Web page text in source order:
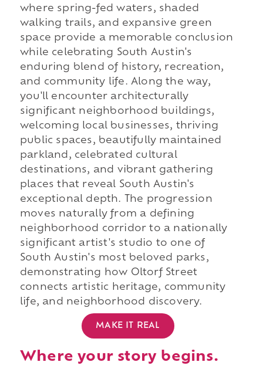
where spring-fed waters, shaded
walking trails, and expansive green
space provide a memorable conclusion
while celebrating South Austin's
enduring blend of history, recreation,
and community life. Along the way,
you'll encounter architecturally
significant neighborhood buildings,
welcoming local businesses, thriving
public spaces, beautifully maintained
parkland, celebrated cultural
destinations, and vibrant gathering
places that reveal South Austin's
exceptional depth. The progression
moves naturally from a defining
neighborhood corridor to a nationally
significant artist's studio to one of
South Austin's most beloved parks,
demonstrating how Oltorf Street
connects artistic heritage, community
life, and neighborhood discovery.
MAKE IT REAL
Where your story begins.